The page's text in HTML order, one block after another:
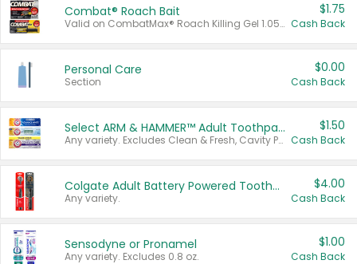
Combat® Roach Bait
Valid on CombatMax® Roach Killing Gel 1.05 oz or Combat® Small and Large Roach Baits 12 ct.
$1.75
Cash Back
Personal Care
Section
$0.00
Cash Back
Select ARM & HAMMER™ Adult Toothpastes
Any variety. Excludes Clean & Fresh, Cavity Protection, and trial and travel sizes.
$1.50
Cash Back
Colgate Adult Battery Powered Toothbrushes
Any variety.
$4.00
Cash Back
Sensodyne or Pronamel
Any variety. Excludes 0.8 oz.
$1.00
Cash Back